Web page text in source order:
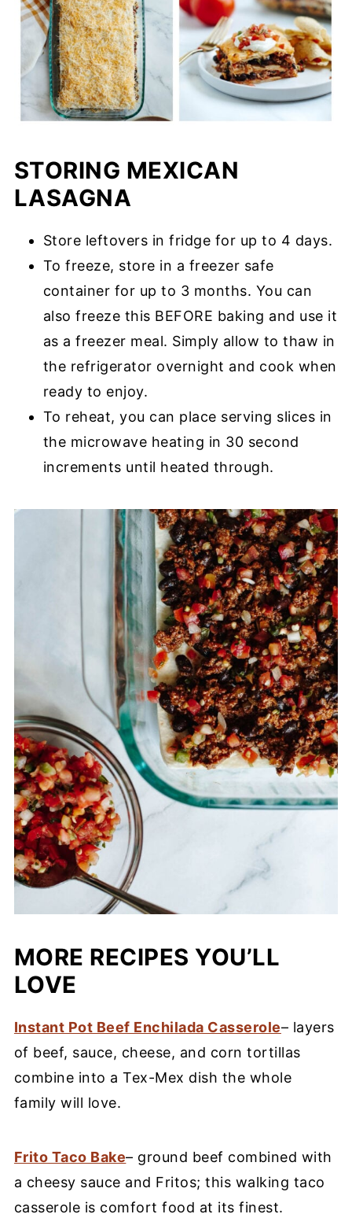
STORING MEXICAN
LASAGNA
Store leftovers in fridge for up to 4 days.
To freeze, store in a freezer safe
container for up to 3 months. You can
also freeze this BEFORE baking and use it
as a freezer meal. Simply allow to thaw in
the refrigerator overnight and cook when
ready to enjoy.
To reheat, you can place serving slices in
the microwave heating in 30 second
increments until heated through.
MORE RECIPES YOU’LL
LOVE
Instant Pot Beef Enchilada Casserole– layers
of beef, sauce, cheese, and corn tortillas
combine into a Tex-Mex dish the whole
family will love.
Frito Taco Bake– ground beef combined with
a cheesy sauce and Fritos; this walking taco
casserole is comfort food at its finest.